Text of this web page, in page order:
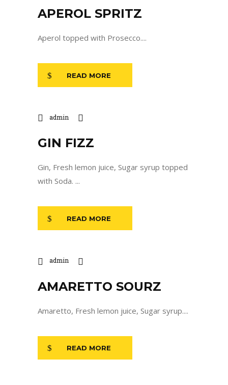
APEROL SPRITZ
Aperol topped with Prosecco....
READ MORE
admin
GIN FIZZ
Gin, Fresh lemon juice, Sugar syrup topped
with Soda. ...
READ MORE
admin
AMARETTO SOURZ
Amaretto, Fresh lemon juice, Sugar syrup....
READ MORE